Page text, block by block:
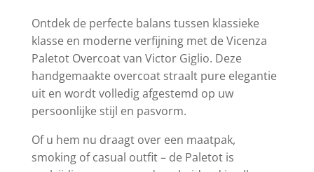
Ontdek de perfecte balans tussen klassieke
klasse en moderne verfijning met de Vicenza
Paletot Overcoat van Victor Giglio. Deze
handgemaakte overcoat straalt pure elegantie
uit en wordt volledig afgestemd op uw
persoonlijke stijl en pasvorm.
Of u hem nu draagt over een maatpak,
smoking of casual outfit – de Paletot is